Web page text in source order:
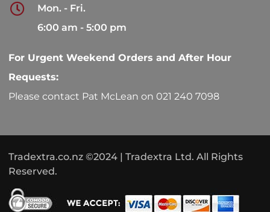
Mon. - Fri.
6:00 am - 5:00 pm
For Urgent Weekend Orders and After Hour
Requests:
Please contact Pat McLean on 021 240 7098
Tradextra.co.nz ©2024 | Tradextra Ltd. All Rights
Reserved.